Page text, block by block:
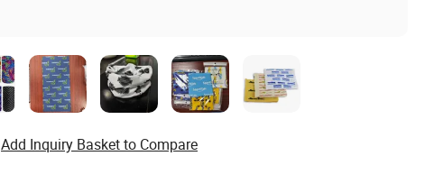
Add Inquiry Basket to Compare